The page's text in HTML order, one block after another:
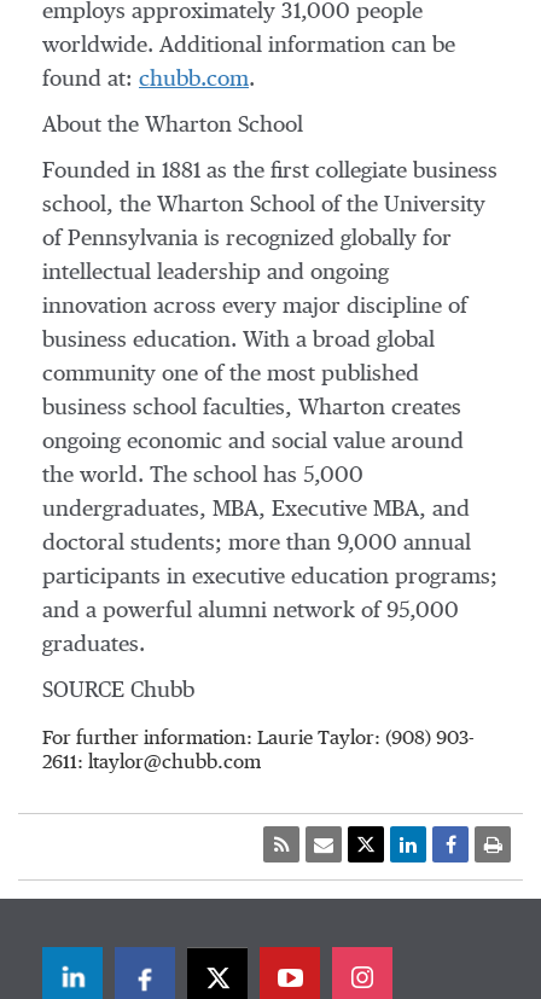
employs approximately 31,000 people
worldwide. Additional information can be
found at: chubb.com.
About the Wharton School
Founded in 1881 as the first collegiate business
school, the Wharton School of the University
of Pennsylvania is recognized globally for
intellectual leadership and ongoing
innovation across every major discipline of
business education. With a broad global
community one of the most published
business school faculties, Wharton creates
ongoing economic and social value around
the world. The school has 5,000
undergraduates, MBA, Executive MBA, and
doctoral students; more than 9,000 annual
participants in executive education programs;
and a powerful alumni network of 95,000
graduates.
SOURCE Chubb
For further information: Laurie Taylor: (908) 903-
2611: ltaylor@chubb.com
LinkedInFacebookTwitter